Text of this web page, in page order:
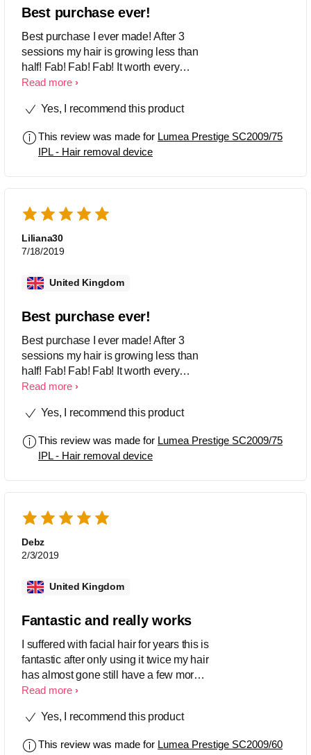
Best purchase ever!
Best purchase I ever made! After 3
sessions my hair is growing less than
half! Fab! Fab! Fab! It worth every
penny. I strongly recommend! ⭐️⭐️⭐️⭐️⭐️
Read more
Yes, I recommend this product
This review was made for Lumea Prestige SC2009/75
IPL - Hair removal device
Liliana30
7/18/2019
United Kingdom
Best purchase ever!
Best purchase I ever made! After 3
sessions my hair is growing less than
half! Fab! Fab! Fab! It worth every
penny. I strongly recommend! ⭐️⭐️⭐️⭐️⭐️
Read more
Yes, I recommend this product
This review was made for Lumea Prestige SC2009/75
IPL - Hair removal device
Debz
2/3/2019
United Kingdom
Fantastic and really works
I suffered with facial hair for years this is
fantastic after only using it twice my hair
has almost gone still have a few more
treatments to go very very impressed
Read more
Yes, I recommend this product
This review was made for Lumea Prestige SC2009/60